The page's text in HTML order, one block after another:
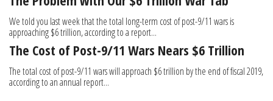
We told you last week that the total long-term cost of post-9/11 wars is
approaching $6 trillion, according to a report...
The Cost of Post-9/11 Wars Nears $6 Trillion
The total cost of post-9/11 wars will approach $6 trillion by the end of fiscal 2019,
according to an annual report...